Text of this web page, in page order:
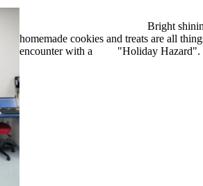
Bright shining
homemade cookies and treats are all
encounter with a "Holiday Hazard".